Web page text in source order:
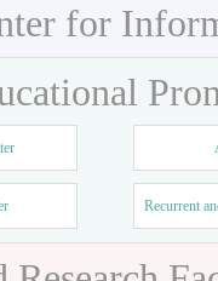
for
Recurrent